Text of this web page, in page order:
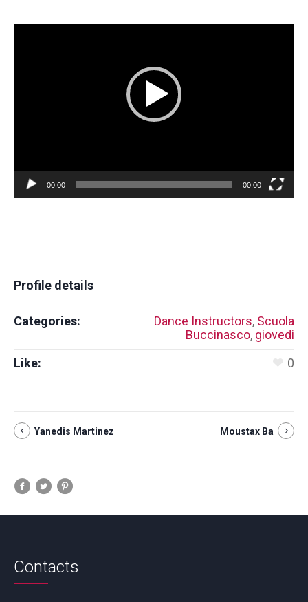
00:00 00:00
Profile details
Categories: Dance Instructors, Scuola
Buccinasco, giovedi
Like:
0
Yanedis Martinez Moustax Ba
Contacts